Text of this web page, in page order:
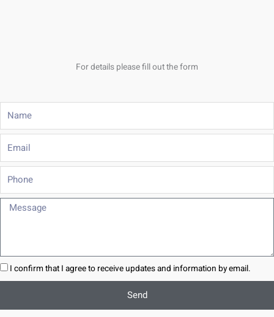
For details please fill out the form
Phone
Message
I confirm that I agree to receive updates and information by email.
Send